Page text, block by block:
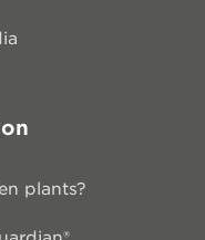
plants?